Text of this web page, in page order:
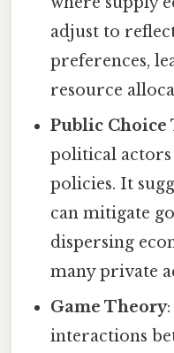
adjust to
preferences,
resource
Public Choice
political actors
policies. It
can mitigate
dispersing
many private
Game Theory
interactions